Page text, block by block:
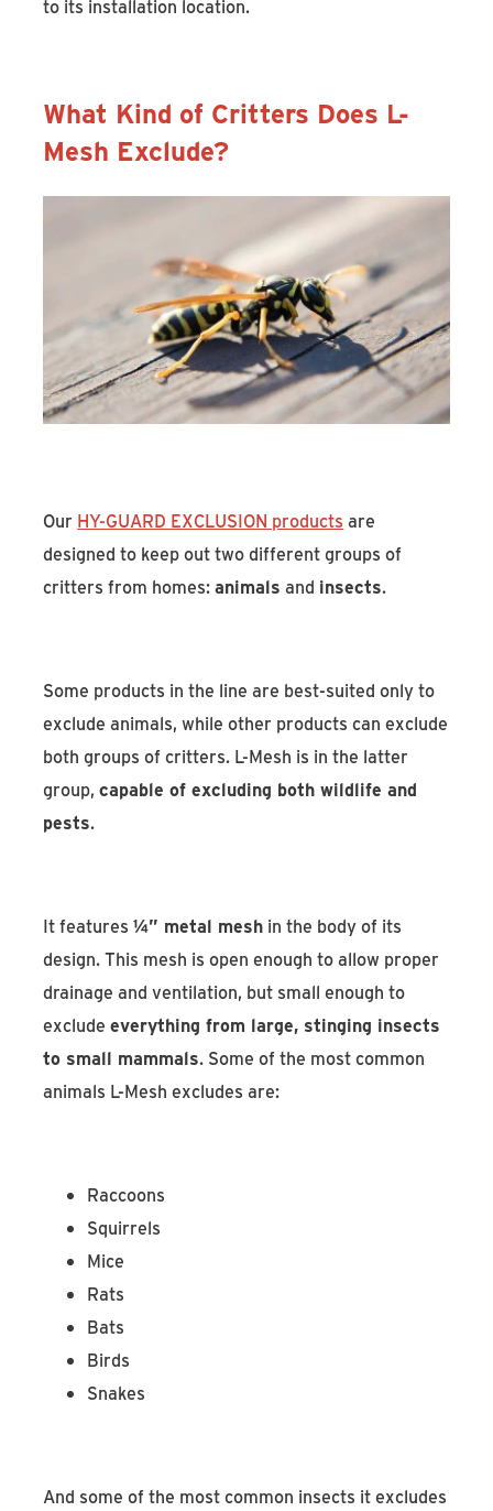
to its installation location.
What Kind of Critters Does L-
Mesh Exclude?
Our HY-GUARD EXCLUSION products are
designed to keep out two different groups of
critters from homes:animals and insects.
Some products in the line are best-suited only to
exclude animals, while other products can exclude
both groups of critters. L-Mesh is in the latter
group,capable of excluding both wildlife and
pests.
It features¼” metal mesh in the body of its
design. This mesh is open enough to allow proper
drainage and ventilation, but small enough to
excludeeverything from large, stinging insects
to small mammals. Some of the most common
animals L-Mesh excludes are:
Raccoons
Squirrels
Mice
Rats
Bats
Birds
Snakes
And some of the most common insects it excludes